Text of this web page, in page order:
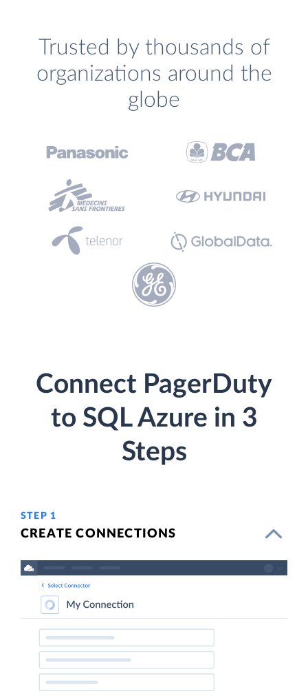
Trusted by thousands of
organizations around the
globe
Connect PagerDuty
to SQL Azure in 3
Steps
STEP 1
CREATE CONNECTIONS